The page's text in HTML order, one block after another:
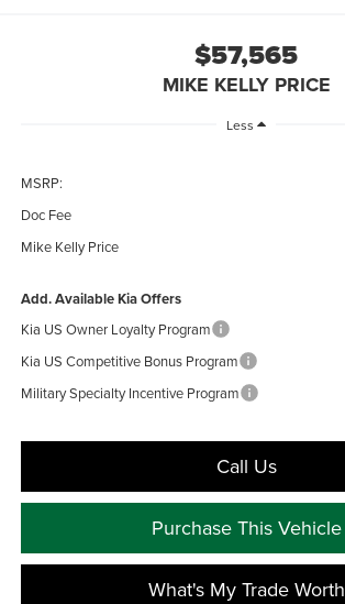
$57,565
MIKE KELLY PRICE
Less
MSRP:
Doc Fee
Mike Kelly Price
Add. Available Kia Offers
Kia US Owner Loyalty Program
Kia US Competitive Bonus Program
Military Specialty Incentive Program
Call Us
Purchase This Vehicle
What's My Trade Worth